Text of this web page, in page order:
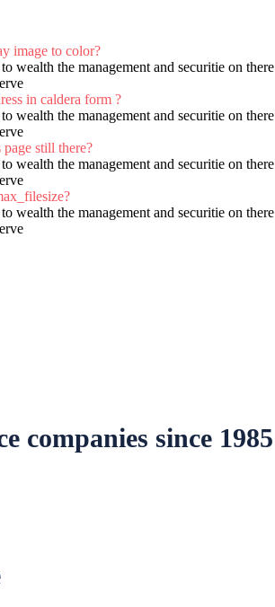
image to color?
wealth the management and securitie on there
in caldera form ?
wealth the management and securitie on there
still there?
wealth the management and securitie on there
wealth the management and securitie on there
companies since 1985